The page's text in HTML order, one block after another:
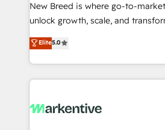
to automate growth. 🏆 Elite Excellence - 8 platform
accreditations and deep HIPAA-
expertise. - A team of 250+ experts dedicated to
your resilient growth.
New Breed is where go-to-
unlock growth, scale, and
companies activate HubSpot’s
customer platform and
Loop Marketing framework
services, smart agents, and
results, fast. ⚙️CRM & RevOps: Align all Hubs to your
Elite5.0